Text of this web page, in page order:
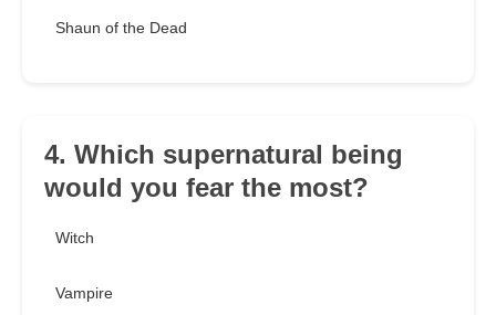
Shaun of the Dead
4. Which supernatural being
would you fear the most?
Witch
Vampire